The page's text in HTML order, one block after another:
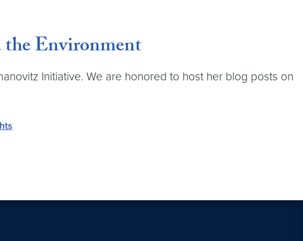
Environment
Initiative. We are honored to host her blog posts on